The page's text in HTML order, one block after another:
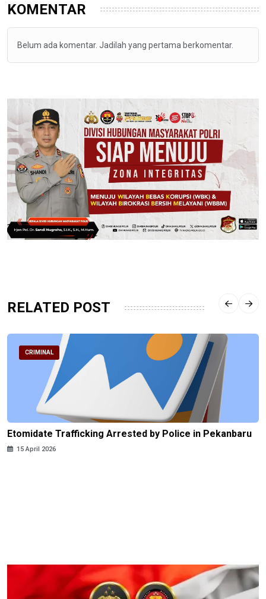
KOMENTAR
Belum ada komentar. Jadilah yang pertama berkomentar.
RELATED POST
CRIMINAL
Etomidate Trafficking Arrested by Police in Pekanbaru
15 April 2026